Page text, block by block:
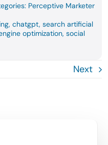
Perceptive Marketer
, chatgpt, search artificial
optimization, social
Next